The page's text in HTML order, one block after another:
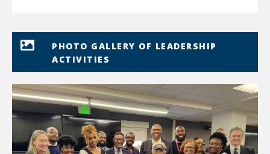
PHOTO GALLERY OF LEADERSHIP
ACTIVITIES